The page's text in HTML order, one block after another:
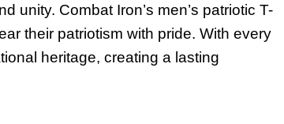
unity. Combat Iron’s men’s patriotic T-
their patriotism with pride. With every
heritage, creating a lasting